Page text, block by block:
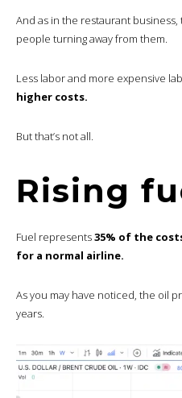
And as in the restaurant
people turning away from them.
Less labor and more expensive
higher costs.
But that’s not all.
Rising
Fuel represents35% of the
for a normal airline.
As you may have noticed, the oil
years.